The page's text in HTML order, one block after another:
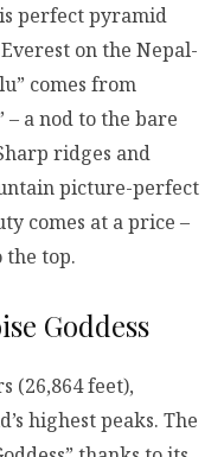
perfect pyramid
on the Nepal-
comes from
– a nod to the bare
ridges and
picture-perfect
comes at a price –
the top.
Goddess
(26,864 feet),
highest peaks. The